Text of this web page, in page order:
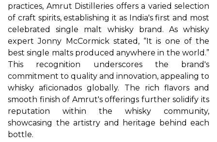
practices, Amrut Distilleries offers a varied selection
of craft spirits, establishing it as India's first and most
celebrated single malt whisky brand. As whisky
expert Jonny McCormick stated, “It is one of the
best single malts produced anywhere in the world.”
This recognition underscores the brand's
commitment to quality and innovation, appealing to
whisky aficionados globally. The rich flavors and
smooth finish of Amrut's offerings further solidify its
reputation within the whisky community,
showcasing the artistry and heritage behind each
bottle.